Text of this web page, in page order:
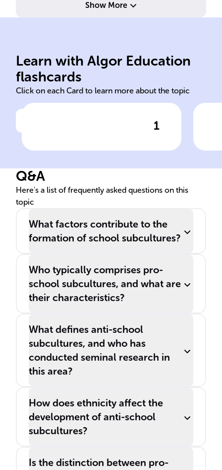
Show More
Learn with Algor Education
flashcards
Click on each Card to learn more about the topic
1
subcultures
Groups within schools with
shared beliefs and behaviors
Q&A
Here's a list of frequently asked questions on this
topic
What factors contribute to the
formation of school subcultures?
Who typically comprises pro-
school subcultures, and what are
their characteristics?
What defines anti-school
subcultures, and who has
conducted seminal research in
this area?
How does ethnicity affect the
development of anti-school
subcultures?
Is the distinction between pro-